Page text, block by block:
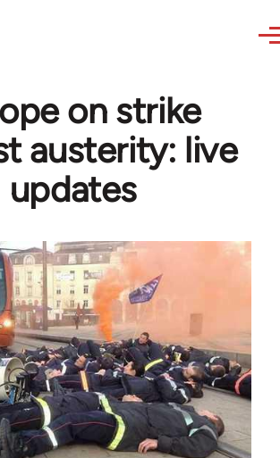
on strike
austerity: live
updates